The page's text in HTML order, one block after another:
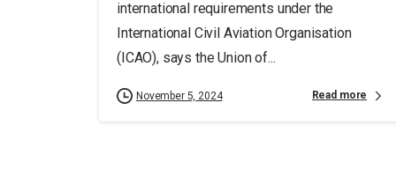
international requirements under the
International Civil Aviation Organisation
(ICAO), says the Union of...
November 5, 2024 Read more